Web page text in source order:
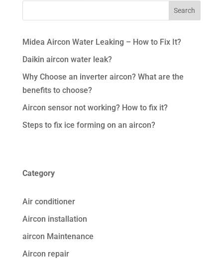
Midea Aircon Water Leaking – How to Fix It?
Daikin aircon water leak?
Why Choose an inverter aircon? What are the
benefits to choose?
Aircon sensor not working? How to fix it?
Steps to fix ice forming on an aircon?
Category
Air conditioner
Aircon installation
aircon Maintenance
Aircon repair